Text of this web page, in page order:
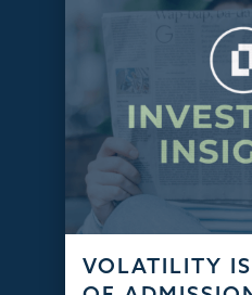
VOLATILITY